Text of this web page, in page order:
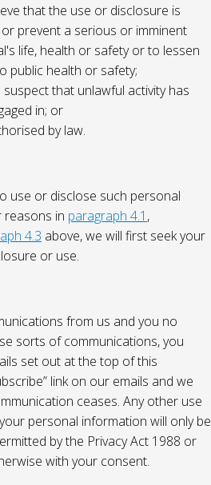
that the use or disclosure is
prevent a serious or imminent
life, health or safety or to lessen
public health or safety;
that unlawful activity has
in; or
by law.
use or disclose such personal
in paragraph 4.1 ,
4.3 above, we will first seek your
or use.
from us and you no
sorts of communications, you
set out at the top of this
link on our emails and we
ceases. Any other use
personal information will only be
by the Privacy Act 1988 or
with your consent.